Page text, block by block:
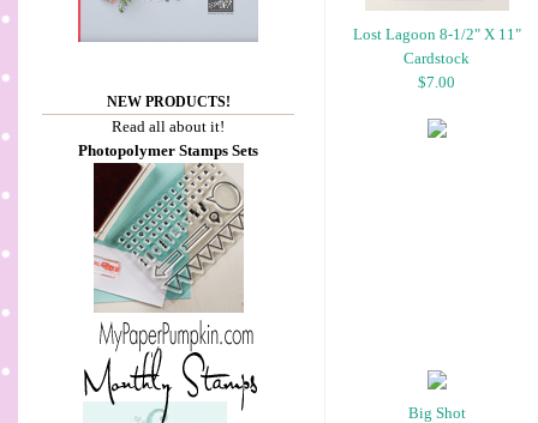
NEW PRODUCTS!
Read all about it!
Photopolymer Stamps Sets
Lost Lagoon 8-1/2" X 11"
Cardstock
$7.00
Big Shot